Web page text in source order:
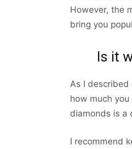
However, the
bring you
Is it
As I
how much
diamonds is a
I recommend